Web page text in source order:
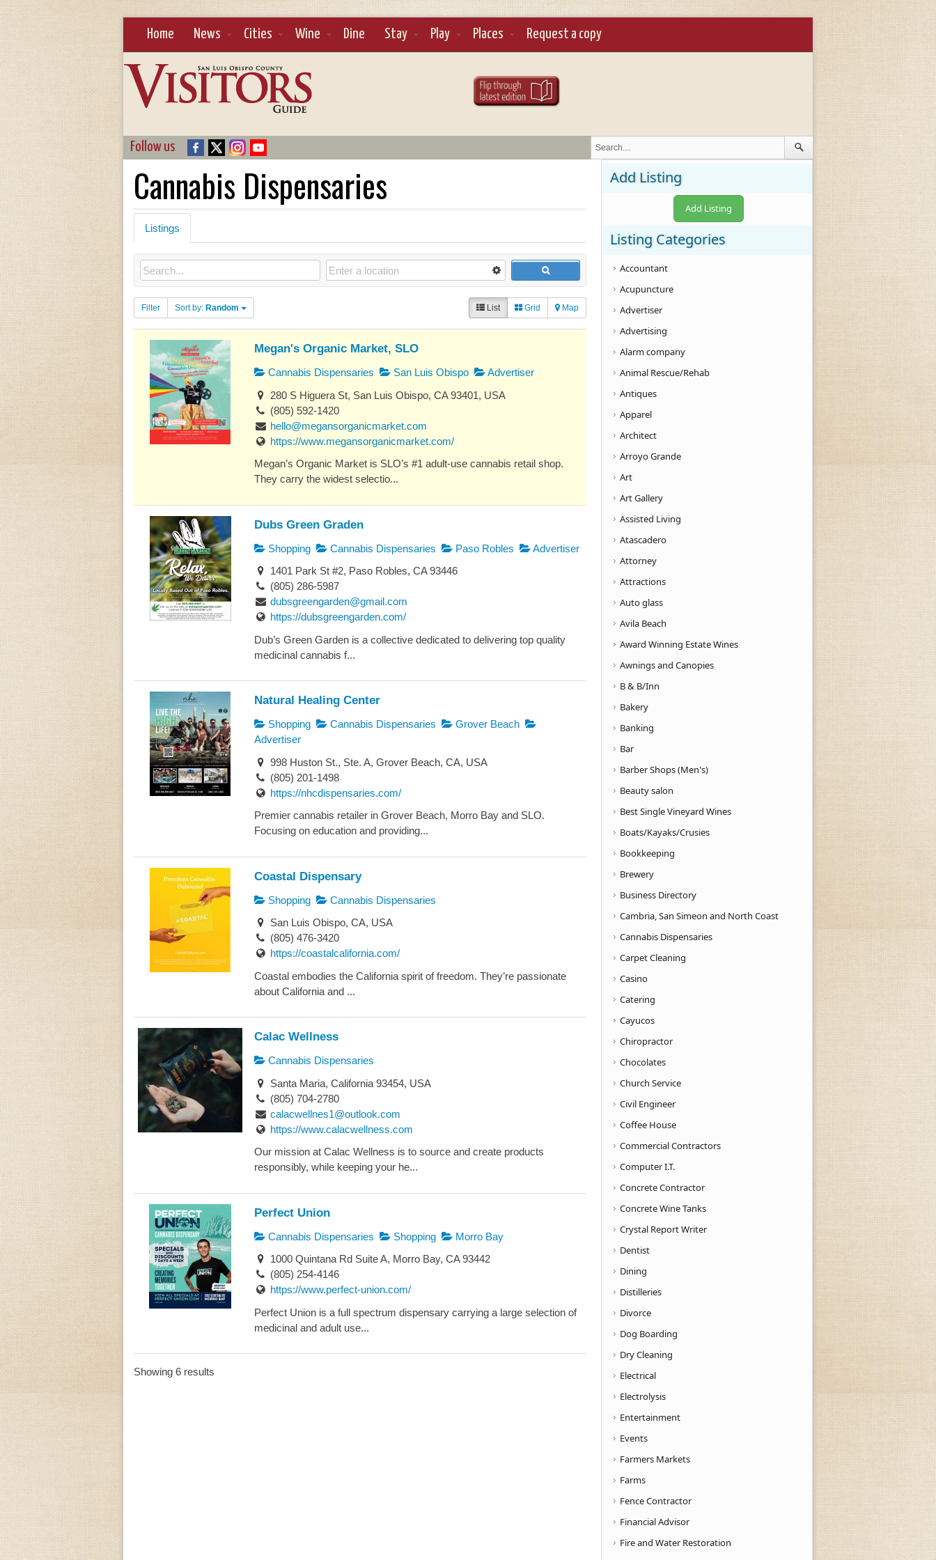
Home News Cities Wine Dine Stay Play Places Request a copy
Follow us
Cannabis Dispensaries
Listings
Filter Sort by: Random List Grid Map
Megan's Organic Market, SLO
Cannabis Dispensaries San Luis Obispo
Advertiser
280 S Higuera St, San Luis Obispo, CA 93401, USA
(805) 592-1420
hello@megansorganicmarket.com
https://www.megansorganicmarket.com/
Megan’s Organic Market is SLO’s #1 adult-use cannabis retail shop.
They carry the widest selectio...
Dubs Green Graden
Shopping Cannabis Dispensaries Paso Robles
Advertiser
1401 Park St #2, Paso Robles, CA 93446
(805) 286-5987
dubsgreengarden@gmail.com
https://dubsgreengarden.com/
Dub’s Green Garden is a collective dedicated to delivering top quality
medicinal cannabis f...
Natural Healing Center
Shopping Cannabis Dispensaries
Grover Beach
Advertiser
998 Huston St., Ste. A, Grover Beach, CA, USA
(805) 201-1498
https://nhcdispensaries.com/
Premier cannabis retailer in Grover Beach, Morro Bay and SLO.
Focusing on education and providing...
Coastal Dispensary
Shopping
Cannabis Dispensaries
San Luis Obispo, CA, USA
(805) 476-3420
https://coastalcalifornia.com/
Coastal embodies the California spirit of freedom. They’re passionate
about California and ...
Calac Wellness
Cannabis Dispensaries
Santa Maria, California 93454, USA
(805) 704-2780
calacwellnes1@outlook.com
https://www.calacwellness.com
Our mission at Calac Wellness is to source and create products
responsibly, while keeping your he...
Perfect Union
Cannabis Dispensaries Shopping
Morro Bay
1000 Quintana Rd Suite A, Morro Bay, CA 93442
(805) 254-4146
https://www.perfect-union.com/
Perfect Union is a full spectrum dispensary carrying a large selection of
medicinal and adult use...
Showing 6 results
Add Listing
Add Listing
Listing Categories
Accountant
Acupuncture
Advertiser
Advertising
Alarm company
Animal Rescue/Rehab
Antiques
Apparel
Architect
Arroyo Grande
Art
Art Gallery
Assisted Living
Atascadero
Attorney
Attractions
Auto glass
Avila Beach
Award Winning Estate Wines
Awnings and Canopies
B & B/Inn
Bakery
Banking
Bar
Barber Shops (Men's)
Beauty salon
Best Single Vineyard Wines
Boats/Kayaks/Crusies
Bookkeeping
Brewery
Business Directory
Cambria, San Simeon and North Coast
Cannabis Dispensaries
Carpet Cleaning
Casino
Catering
Cayucos
Chiropractor
Chocolates
Church Service
Civil Engineer
Coffee House
Commercial Contractors
Computer I.T.
Concrete Contractor
Concrete Wine Tanks
Crystal Report Writer
Dentist
Dining
Distilleries
Divorce
Dog Boarding
Dry Cleaning
Electrical
Electrolysis
Entertainment
Events
Farmers Markets
Farms
Fence Contractor
Financial Advisor
Fire and Water Restoration